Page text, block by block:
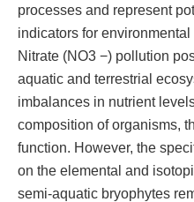
processes and represent
indicators for
Nitrate (NO3 −) pollution
aquatic and terrestrial
imbalances in nutrient
composition of organisms,
function. However, the
on the elemental and
semi-aquatic bryophytes